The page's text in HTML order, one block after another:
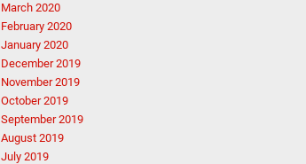
March 2020
February 2020
January 2020
December 2019
November 2019
October 2019
September 2019
August 2019
July 2019